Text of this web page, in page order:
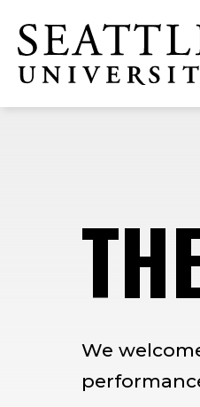
main
site
navigation
main
content
footer
content
Click to visit the home
We